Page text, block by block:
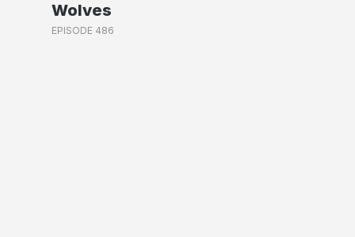
Wolves
EPISODE 486